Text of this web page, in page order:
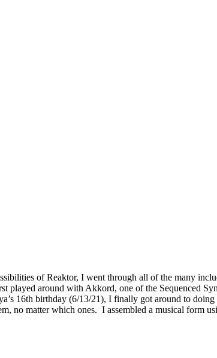
of Reaktor, I went through all of the many
played around with Akkord, one of the Sequenced
16th birthday (6/13/21), I finally got around to
no matter which ones. I assembled a musical form